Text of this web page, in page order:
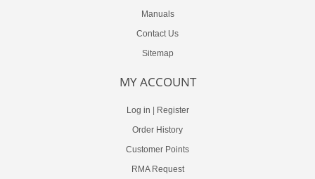
Manuals
Contact Us
Sitemap
MY ACCOUNT
Log in | Register
Order History
Customer Points
RMA Request